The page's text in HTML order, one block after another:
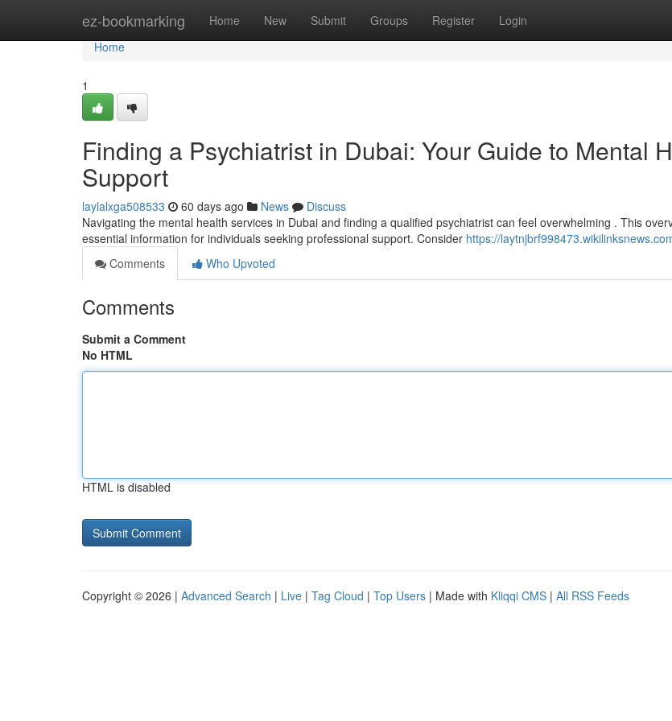
ez-bookmarking Home New Submit Groups Register Login
Home
Home
1
Finding a Psychiatrist in Dubai: Your Guide to Mental
Support
laylalxga508533 60 days ago News
Discuss
Navigating the mental health services in Dubai and finding a qualified psychiatrist can feel overwhelming . This
essential information for individuals seeking professional support. Consider https://
Comments
Who Upvoted
Comments
Submit a Comment
No HTML
HTML is disabled
Copyright © 2026 | Advanced Search | Live | Tag Cloud | Top Users | Made with Kliqqi CMS | All RSS Feeds